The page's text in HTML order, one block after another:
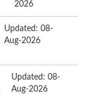
2026
Updated: 08-
Aug-2026
Updated: 08-
Aug-2026